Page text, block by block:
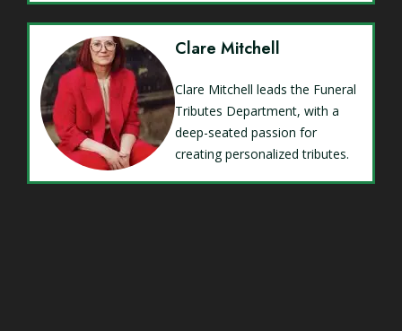
Clare Mitchell
Clare Mitchell leads the Funeral
Tributes Department, with a
deep-seated passion for
creating personalized tributes.